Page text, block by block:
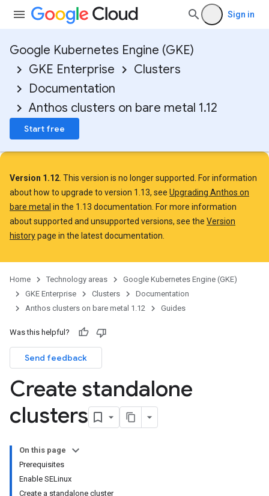
Sign in
Google Kubernetes Engine (GKE)
GKE Enterprise
Clusters
Documentation
Anthos clusters on bare metal 1.12
Start free
Version 1.12 . This version is no longer supported. For information
about how to upgrade to version 1.13, see Upgrading Anthos on
bare metal in the 1.13 documentation. For more information
about supported and unsupported versions, see the Version
historypage in the latest documentation.
Home Technology areas
Google Kubernetes Engine (GKE)
GKE Enterprise
Clusters
Documentation
Anthos clusters on bare metal 1.12
Guides
Was this helpful?
Send feedback
Create standalone
clusters
On this page
Prerequisites
Enable SELinux
Create a standalone cluster